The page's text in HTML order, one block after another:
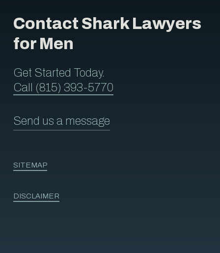
Contact Shark Lawyers
for Men
Get Started Today.
Call (815) 393-5770
Send us a message
SITEMAP
DISCLAIMER